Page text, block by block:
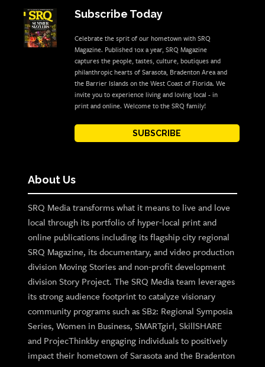
Subscribe Today
Celebrate the sprit of our hometown with SRQ
Magazine. Published 10x a year, SRQ Magazine
captures the people, tastes, culture, boutiques and
philanthropic hearts of Sarasota, Bradenton Area and
the Barrier Islands on the West Coast of Florida. We
invite you to experience living and loving local - in
print and online. Welcome to the SRQ family!
SUBSCRIBE
About Us
SRQ Media transforms what it means to live and love
local through its portfolio of hyper-local print and
online publications including its flagship city regional
SRQ Magazine, its documentary, and video production
division Moving Stories and non-profit development
division Story Project. The SRQ Media team leverages
its strong audience footprint to catalyze visionary
community programs such as SB2: Regional Symposia
Series, Women in Business, SMARTgirl, SkillSHARE
and ProjecThinkby engaging individuals to positively
impact their hometown of Sarasota and the Bradenton